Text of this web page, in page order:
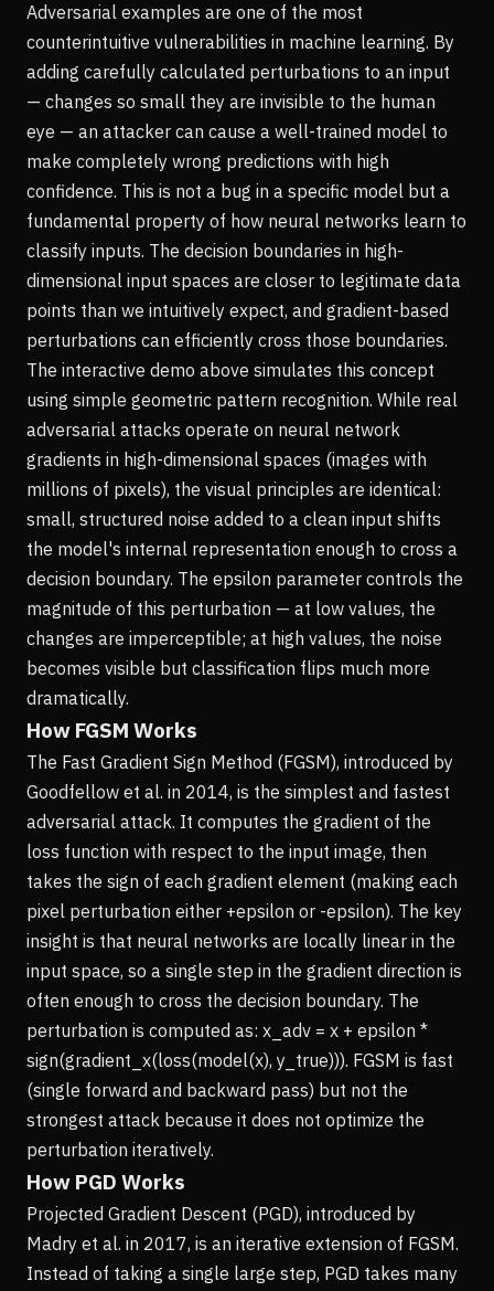
Adversarial examples are one of the most
counterintuitive vulnerabilities in machine learning. By
adding carefully calculated perturbations to an input
— changes so small they are invisible to the human
eye — an attacker can cause a well-trained model to
make completely wrong predictions with high
confidence. This is not a bug in a specific model but a
fundamental property of how neural networks learn to
classify inputs. The decision boundaries in high-
dimensional input spaces are closer to legitimate data
points than we intuitively expect, and gradient-based
perturbations can efficiently cross those boundaries.
The interactive demo above simulates this concept
using simple geometric pattern recognition. While real
adversarial attacks operate on neural network
gradients in high-dimensional spaces (images with
millions of pixels), the visual principles are identical:
small, structured noise added to a clean input shifts
the model's internal representation enough to cross a
decision boundary. The epsilon parameter controls the
magnitude of this perturbation — at low values, the
changes are imperceptible; at high values, the noise
becomes visible but classification flips much more
dramatically.
How FGSM Works
The Fast Gradient Sign Method (FGSM), introduced by
Goodfellow et al. in 2014, is the simplest and fastest
adversarial attack. It computes the gradient of the
loss function with respect to the input image, then
takes the sign of each gradient element (making each
pixel perturbation either +epsilon or -epsilon). The key
insight is that neural networks are locally linear in the
input space, so a single step in the gradient direction is
often enough to cross the decision boundary. The
perturbation is computed as: x_adv = x + epsilon *
sign(gradient_x(loss(model(x), y_true))). FGSM is fast
(single forward and backward pass) but not the
strongest attack because it does not optimize the
perturbation iteratively.
How PGD Works
Projected Gradient Descent (PGD), introduced by
Madry et al. in 2017, is an iterative extension of FGSM.
Instead of taking a single large step, PGD takes many